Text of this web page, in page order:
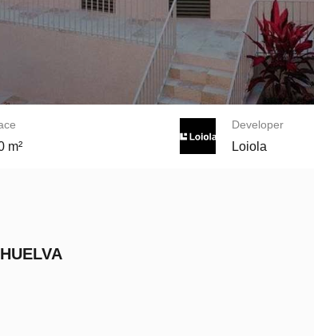
m²
Developer
Loiola